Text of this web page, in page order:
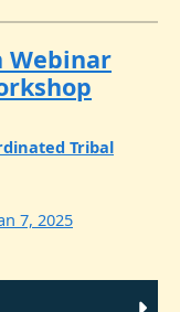
Webinar
Tribal
7, 2025